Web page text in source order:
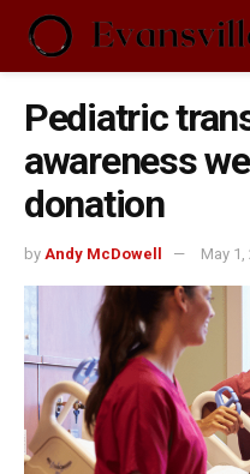
Pediatric
awareness
donation
by Andy McDowell May 1,